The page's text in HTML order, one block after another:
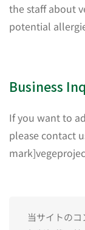
the staff about
potential
Business
If you want to
please contact
当サイトの